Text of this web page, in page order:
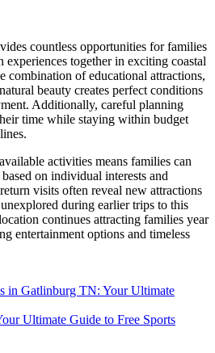
countless opportunities for families
experiences together in exciting coastal
combination of educational attractions,
beauty creates perfect conditions
Additionally, careful planning
time while staying within budget
activities means families can
on individual interests and
visits often reveal new attractions
during earlier trips to this
continues attracting families year
entertainment options and timeless
in Gatlinburg TN: Your Ultimate
Ultimate Guide to Free Sports